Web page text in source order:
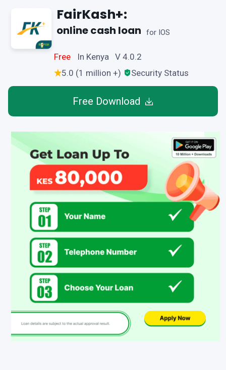
FairKash+:
online cash loan for IOS
Free
In Kenya V 4.0.2
5.0 (1 million +)
Security Status
Free Download